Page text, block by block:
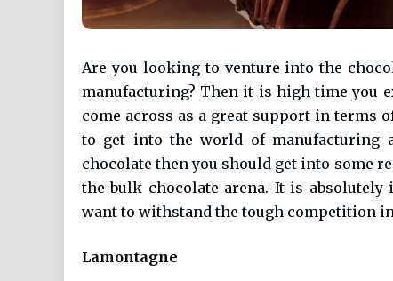
Are you looking to venture into the
manufacturing? Then it is high time you
come across as a great support in terms
to get into the world of manufacturing
chocolate then you should get into some
the bulk chocolate arena. It is
want to withstand the tough competition
Lamontagne